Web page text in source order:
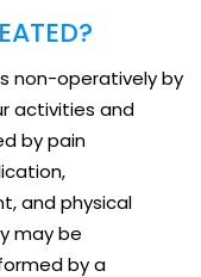
non-operatively by
activities and
by pain
and physical
may be
by a